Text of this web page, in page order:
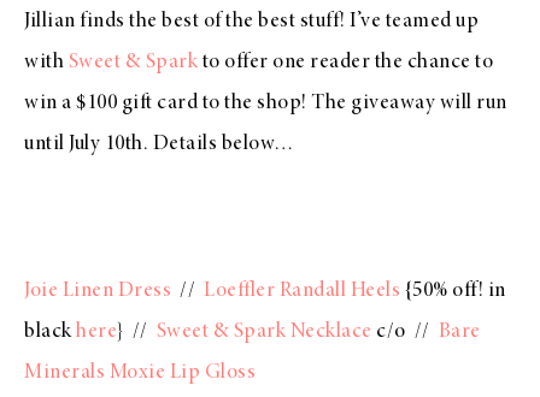
Jillian finds the best of the best stuff! I’ve teamed up
with Sweet & Spark to offer one reader the chance to
win a $100 gift card to the shop! The giveaway will run
until July 10th. Details below…
Joie Linen Dress // Loeffler Randall Heels {50% off! in
blackhere} // Sweet & Spark Necklace c/o // Bare
Minerals Moxie Lip Gloss